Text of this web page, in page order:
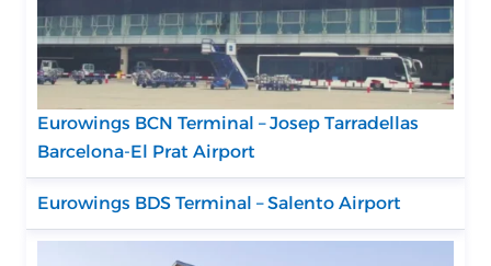
Eurowings BCN Terminal – Josep Tarradellas
Barcelona-El Prat Airport
Eurowings BDS Terminal – Salento Airport